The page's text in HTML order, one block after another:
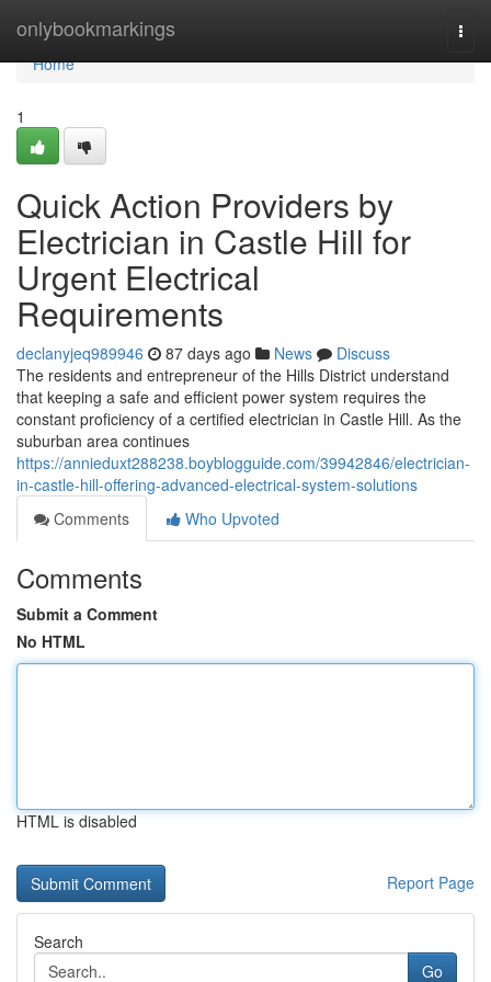
onlybookmarkings
Home
Home
1
Quick Action Providers by
Electrician in Castle Hill for
Urgent Electrical
Requirements
declanyjeq989946 87 days ago News
Discuss
The residents and entrepreneur of the Hills District understand
that keeping a safe and efficient power system requires the
constant proficiency of a certified electrician in Castle Hill. As the
suburban area continues
https://annieduxt288238.boyblogguide.com/39942846/electrician-
in-castle-hill-offering-advanced-electrical-system-solutions
Comments
Who Upvoted
Comments
Submit a Comment
No HTML
HTML is disabled
Report Page
Search
Go